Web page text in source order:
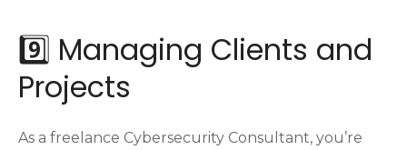
9️⃣ Managing Clients and
Projects
As a freelance Cybersecurity Consultant, you’re